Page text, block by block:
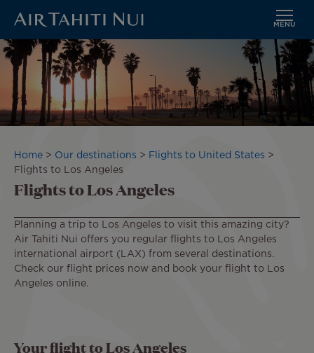
Skip
to
main
content
MENU
Image
Breadcrumb
Home Our destinations
Flights to United States
Flights to Los Angeles
Flights to Los Angeles
Planning a trip to Los Angeles to visit this amazing city?
Air Tahiti Nui offers you regular flights to Los Angeles
international airport (LAX) from several destinations.
Check our flight prices now and book your flight to Los
Angeles online.
Your flight to Los Angeles